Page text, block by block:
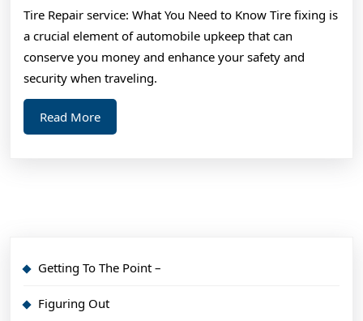
Tire Repair service: What You Need to Know Tire fixing is
a crucial element of automobile upkeep that can
conserve you money and enhance your safety and
security when traveling.
Read MoreRead
More
Getting To The Point –
Figuring Out